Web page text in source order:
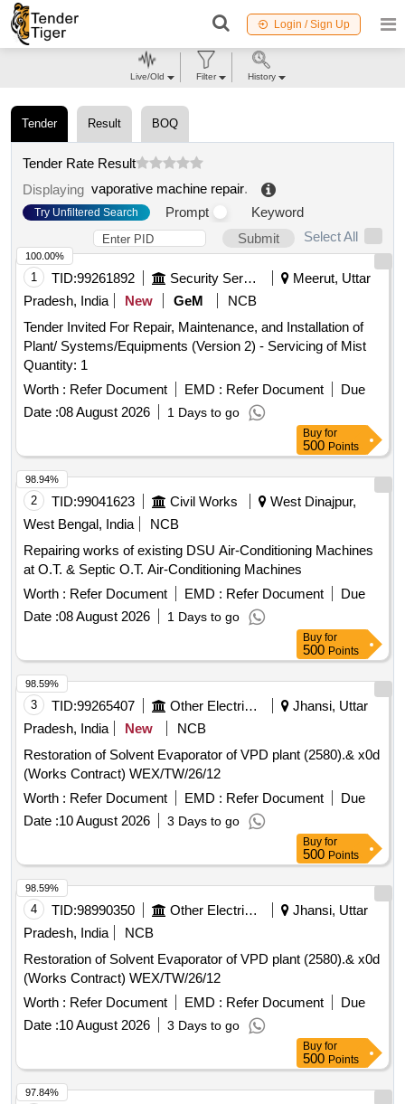
Login / Sign Up
Tender Result BOQ
Tender Rate Result
Displaying vaporative machine repair.
Try Unfiltered Search Prompt
Keyword
Submit
Select All
1 TID:99261892 Security Services
Meerut, Uttar
Pradesh, India
New GeM
NCB
Tender Invited For Repair, Maintenance, and Installation of
Plant/ Systems/Equipments (Version 2) - Servicing of Mist
Quantity: 1
Worth : Refer Document EMD : Refer Document
Due
Date :08 August 2026 1 Days to go
100.00%
Buy for
500 Points
2 TID:99041623 Civil Works
West Dinajpur,
West Bengal, India
NCB
Repairing works of existing DSU Air-Conditioning Machines
at O.T. & Septic O.T. Air-Conditioning Machines
Worth : Refer Document EMD : Refer Document
Due
Date :08 August 2026 1 Days to go
98.94%
Buy for
500 Points
3 TID:99265407 Other Electrical Products
Jhansi, Uttar
Pradesh, India
New
NCB
Restoration of Solvent Evaporator of VPD plant (2580).& x0d
(Works Contract) WEX/TW/26/12
Worth : Refer Document EMD : Refer Document
Due
Date :10 August 2026 3 Days to go
98.59%
Buy for
500 Points
4 TID:98990350 Other Electrical Products
Jhansi, Uttar
Pradesh, India
NCB
Restoration of Solvent Evaporator of VPD plant (2580).& x0d
(Works Contract) WEX/TW/26/12
Worth : Refer Document EMD : Refer Document
Due
Date :10 August 2026 3 Days to go
98.59%
Buy for
500 Points
97.84%
Live/Old Filter History